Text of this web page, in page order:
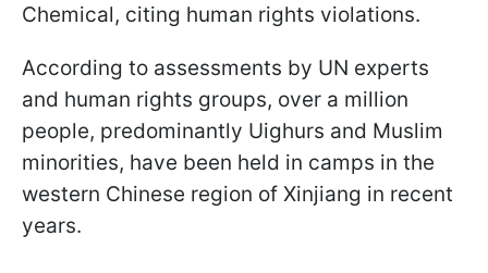
Chemical, citing human rights violations.
According to assessments by UN experts
and human rights groups, over a million
people, predominantly Uighurs and Muslim
minorities, have been held in camps in the
western Chinese region of Xinjiang in recent
years.